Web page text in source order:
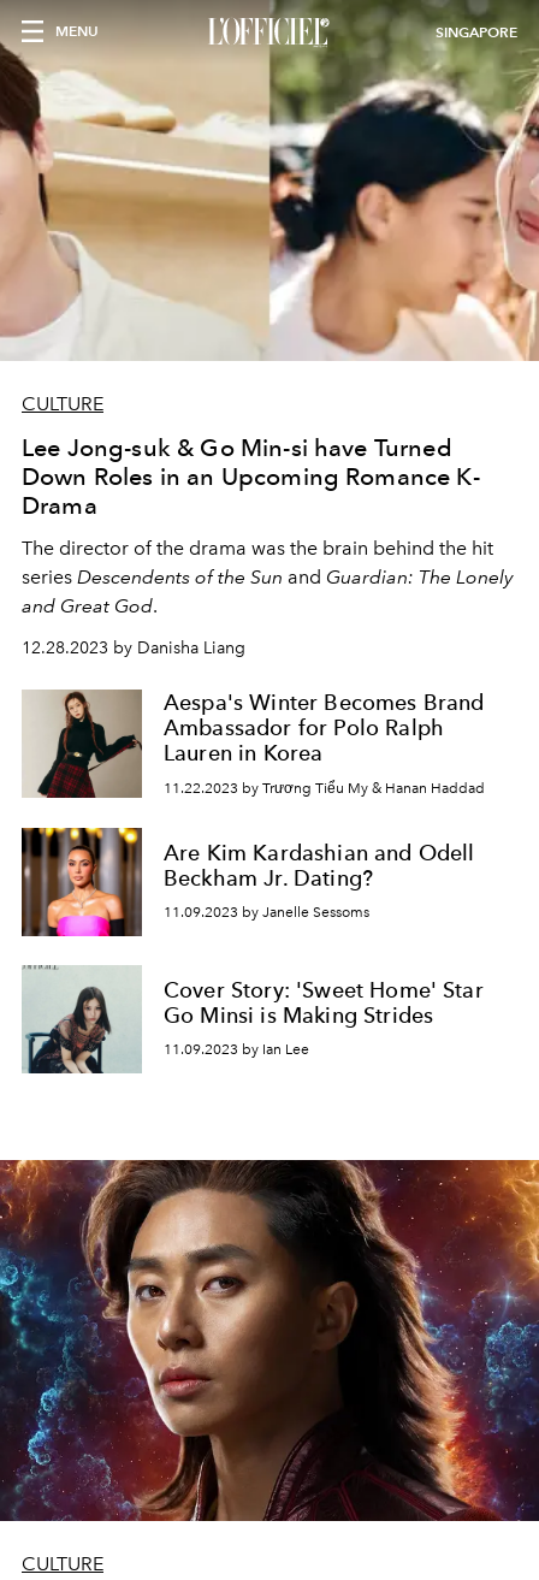
MENU SINGAPORE
CULTURE
Lee Jong-suk & Go Min-si have Turned
Down Roles in an Upcoming Romance K-
Drama
The director of the drama was the brain behind the hit
series Descendents of the Sun and Guardian: The Lonely
and Great God.
12.28.2023 by Danisha Liang
Aespa's Winter Becomes Brand
Ambassador for Polo Ralph
Lauren in Korea
11.22.2023 by Trương Tiểu My & Hanan Haddad
Are Kim Kardashian and Odell
Beckham Jr. Dating?
11.09.2023 by Janelle Sessoms
Cover Story: 'Sweet Home' Star
Go Minsi is Making Strides
11.09.2023 by Ian Lee
CULTURE